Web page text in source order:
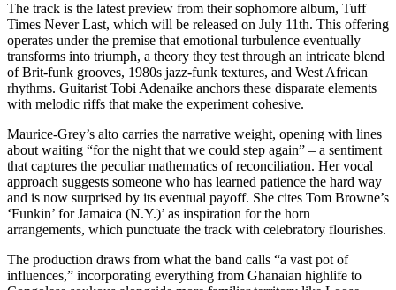
The track is the latest preview from their sophomore album, Tuff
Times Never Last, which will be released on July 11th. This offering
operates under the premise that emotional turbulence eventually
transforms into triumph, a theory they test through an intricate blend
of Brit-funk grooves, 1980s jazz-funk textures, and West African
rhythms. Guitarist Tobi Adenaike anchors these disparate elements
with melodic riffs that make the experiment cohesive.
Maurice-Grey’s alto carries the narrative weight, opening with lines
about waiting “for the night that we could step again” – a sentiment
that captures the peculiar mathematics of reconciliation. Her vocal
approach suggests someone who has learned patience the hard way
and is now surprised by its eventual payoff. She cites Tom Browne’s
‘Funkin’ for Jamaica (N.Y.)’ as inspiration for the horn
arrangements, which punctuate the track with celebratory flourishes.
The production draws from what the band calls “a vast pot of
influences,” incorporating everything from Ghanaian highlife to